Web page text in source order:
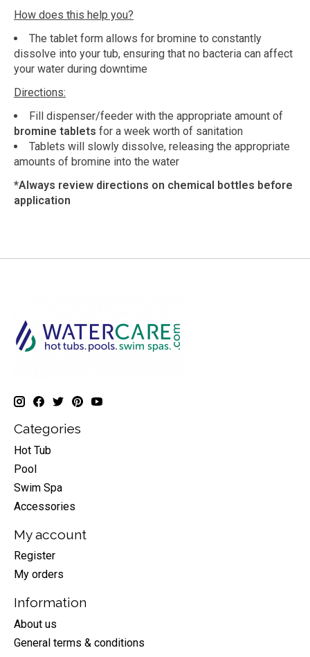
How does this help you?
The tablet form allows for bromine to constantly
dissolve into your tub, ensuring that no bacteria can affect
your water during downtime
Directions:
Fill dispenser/feeder with the appropriate amount of
bromine tablets for a week worth of sanitation
Tablets will slowly dissolve, releasing the appropriate
amounts of bromine into the water
*Always review directions on chemical bottles before
application
Categories
Hot Tub
Pool
Swim Spa
Accessories
My account
Register
My orders
Information
About us
General terms & conditions